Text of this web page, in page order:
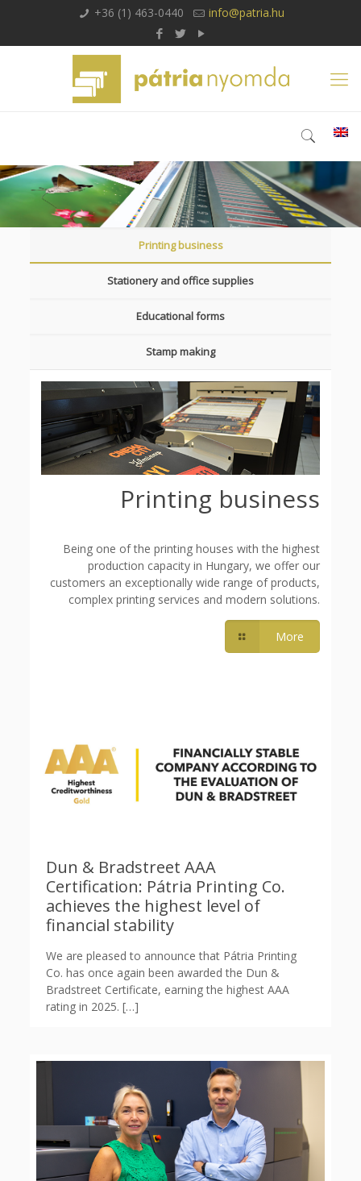
+36 (1) 463-0440 info@patria.hu
Printing business
Stationery and office supplies
Educational forms
Stamp making
Printing business
Being one of the printing houses with the highest
production capacity in Hungary, we offer our
customers an exceptionally wide range of products,
complex printing services and modern solutions.
More
Dun & Bradstreet AAA
Certification: Pátria Printing Co.
achieves the highest level of
financial stability
We are pleased to announce that Pátria Printing
Co. has once again been awarded the Dun &
Bradstreet Certificate, earning the highest AAA
rating in 2025. […]